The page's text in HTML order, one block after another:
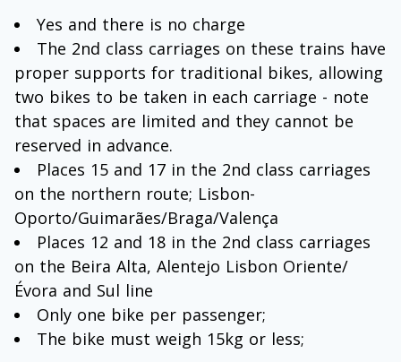
Yes and there is no charge
The 2nd class carriages on these trains have
proper supports for traditional bikes, allowing
two bikes to be taken in each carriage - note
that spaces are limited and they cannot be
reserved in advance.
Places 15 and 17 in the 2nd class carriages
on the northern route; Lisbon-
Oporto/Guimarães/Braga/Valença
Places 12 and 18 in the 2nd class carriages
on the Beira Alta, Alentejo Lisbon Oriente/
Évora and Sul line
Only one bike per passenger;
The bike must weigh 15kg or less;